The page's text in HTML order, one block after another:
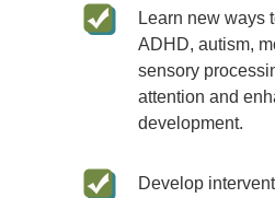
Learn new ways
ADHD, autism,
sensory
attention and
development.
Develop